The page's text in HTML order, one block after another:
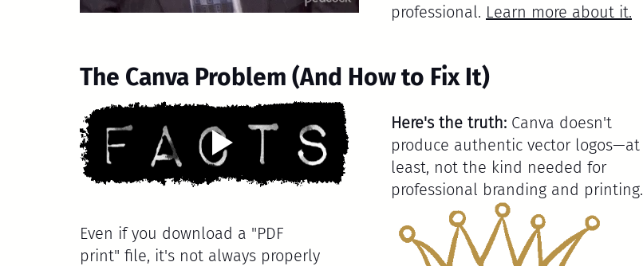
professional. Learn more about it.
The Canva Problem (And How to Fix It)
Here's the truth: Canva doesn't
produce authentic vector logos—at
least, not the kind needed for
professional branding and printing.
Even if you download a "PDF
print" file, it's not always properly